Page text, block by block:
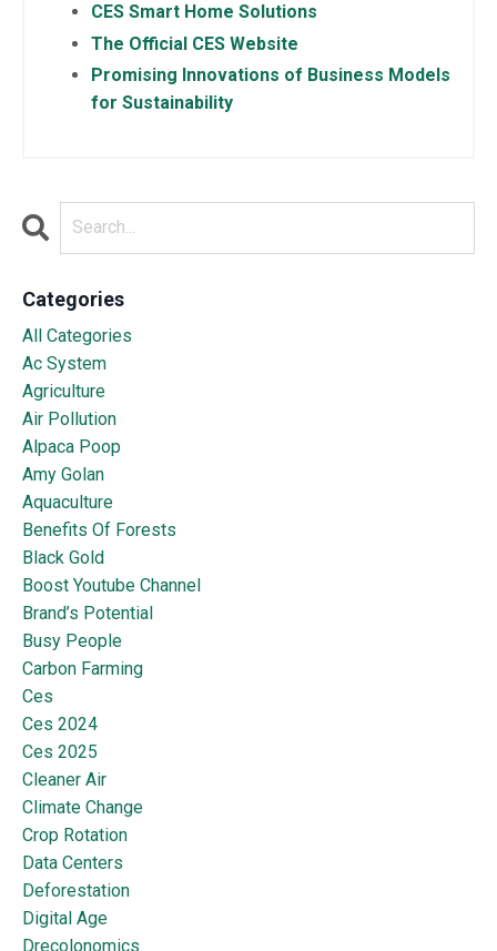
CES Smart Home Solutions
The Official CES Website
Promising Innovations of Business Models
for Sustainability
Categories
All Categories
Ac System
Agriculture
Air Pollution
Alpaca Poop
Amy Golan
Aquaculture
Benefits Of Forests
Black Gold
Boost Youtube Channel
Brand’s Potential
Busy People
Carbon Farming
Ces
Ces 2024
Ces 2025
Cleaner Air
Climate Change
Crop Rotation
Data Centers
Deforestation
Digital Age
Drecolonomics